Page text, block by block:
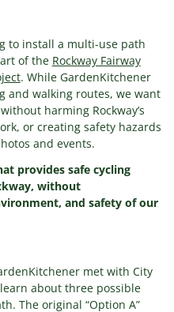
to install a multi-use path
of the Rockway Fairway
. While GardenKitchener
and walking routes, we want
harming Rockway’s
or creating safety hazards
and events.
provides safe cycling
without
and safety of our
met with City
about three possible
The original “Option A”